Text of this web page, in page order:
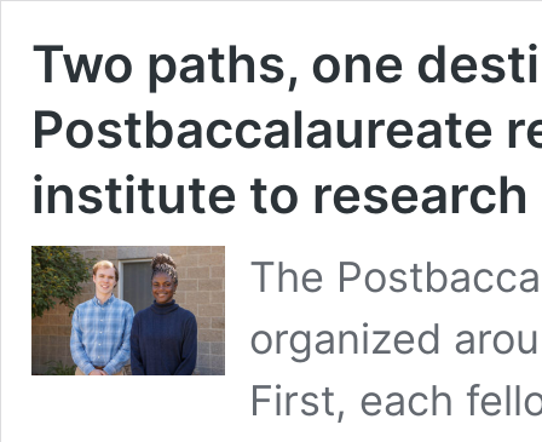
Two paths, one
Postbaccalaureate
institute to
The
organized
First, each